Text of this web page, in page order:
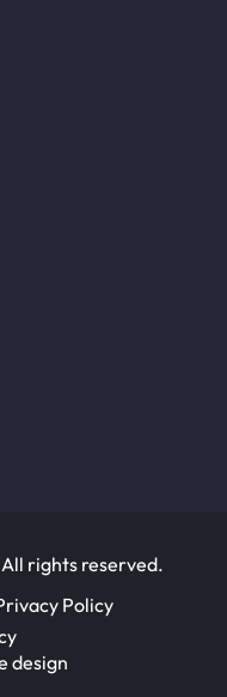
rights reserved.
Policy
design